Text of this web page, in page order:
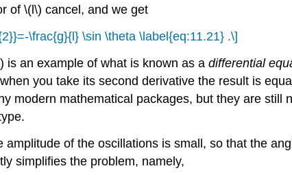
of \(l\) cancel, and we get
\frac{g}{l} \sin \theta \label{eq:11.21} .\]
is an example of what is known as a differential
you take its second derivative the result is
modern mathematical packages, but they are
amplitude of the oscillations is small, so that the
simplifies the problem, namely,